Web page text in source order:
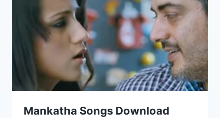
Mankatha Songs Download